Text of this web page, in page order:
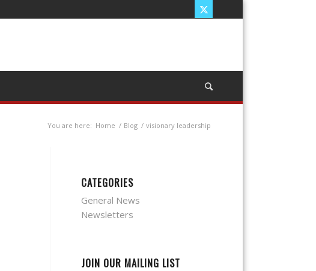
You are here: Home / Blog / visionary leadership
CATEGORIES
General News
Newsletters
JOIN OUR MAILING LIST